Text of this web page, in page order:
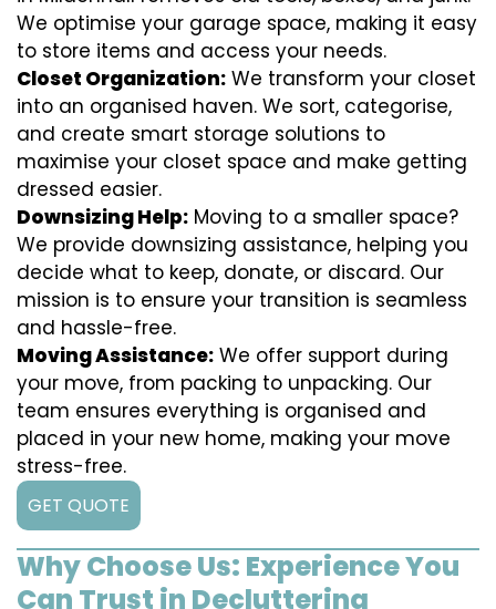
We optimise your garage space, making it easy
to store items and access your needs.
Closet Organization: We transform your closet
into an organised haven. We sort, categorise,
and create smart storage solutions to
maximise your closet space and make getting
dressed easier.
Downsizing Help: Moving to a smaller space?
We provide downsizing assistance, helping you
decide what to keep, donate, or discard. Our
mission is to ensure your transition is seamless
and hassle-free.
Moving Assistance: We offer support during
your move, from packing to unpacking. Our
team ensures everything is organised and
placed in your new home, making your move
stress-free.
GET QUOTE
Why Choose Us: Experience You
Can Trust in Decluttering